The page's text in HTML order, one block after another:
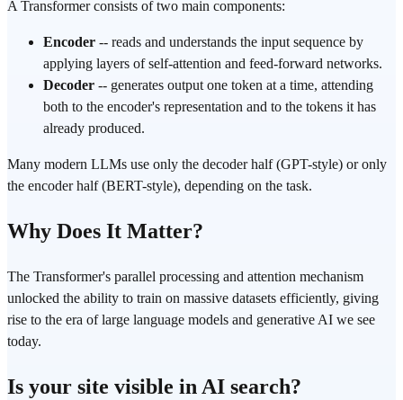
A Transformer consists of two main components:
Encoder -- reads and understands the input sequence by
applying layers of self-attention and feed-forward networks.
Decoder -- generates output one token at a time, attending
both to the encoder's representation and to the tokens it has
already produced.
Many modern LLMs use only the decoder half (GPT-style) or only
the encoder half (BERT-style), depending on the task.
Why Does It Matter?
The Transformer's parallel processing and attention mechanism
unlocked the ability to train on massive datasets efficiently, giving
rise to the era of large language models and generative AI we see
today.
Is your site visible in AI search?